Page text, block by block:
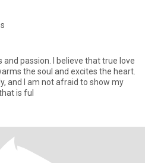
passion. I believe that true love
the soul and excites the heart.
and I am not afraid to show my
is ful